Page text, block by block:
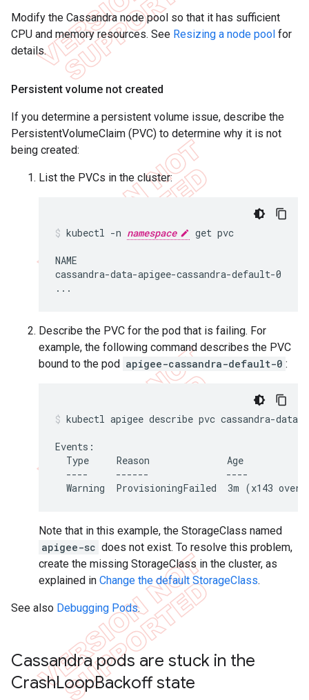
Modify the Cassandra node pool so that it has sufficient
CPU and memory resources. See Resizing a node pool for
details.
Persistent volume not created
If you determine a persistent volume issue, describe the
PersistentVolumeClaim (PVC) to determine why it is not
being created:
List the PVCs in the cluster:
kubectl -n namespace get pvc
NAME                                        STATUS
cassandra-data-apigee-cassandra-default-0
...
Describe the PVC for the pod that is failing. For
example, the following command describes the PVC
bound to the pod apigee-cassandra-default-0 :
kubectl apigee describe pvc cassandra-data-
Events:
Type     Reason              Age
----     ------              ----
Warning  ProvisioningFailed  3m (x143 over
Note that in this example, the StorageClass named
apigee-sc does not exist. To resolve this problem,
create the missing StorageClass in the cluster, as
explained in Change the default StorageClass.
See also Debugging Pods.
Cassandra pods are stuck in the
CrashLoopBackoff state